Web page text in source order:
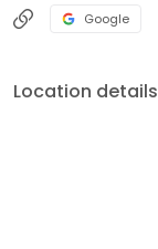
Google
Location details